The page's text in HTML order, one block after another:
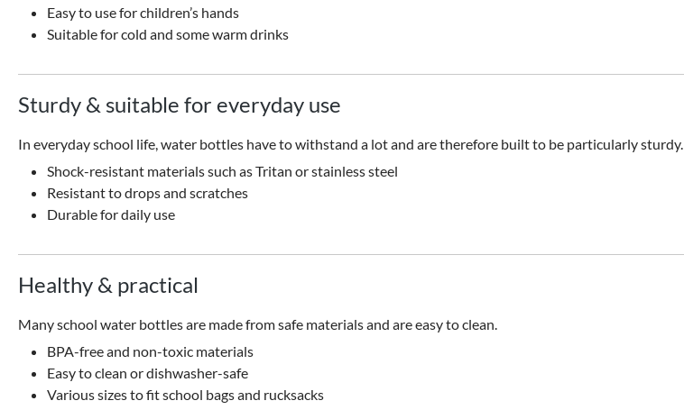
Easy to use for children’s hands
Suitable for cold and some warm drinks
Sturdy & suitable for everyday use
In everyday school life, water bottles have to withstand a lot and are therefore built to be particularly sturdy.
Shock-resistant materials such as Tritan or stainless steel
Resistant to drops and scratches
Durable for daily use
Healthy & practical
Many school water bottles are made from safe materials and are easy to clean.
BPA-free and non-toxic materials
Easy to clean or dishwasher-safe
Various sizes to fit school bags and rucksacks